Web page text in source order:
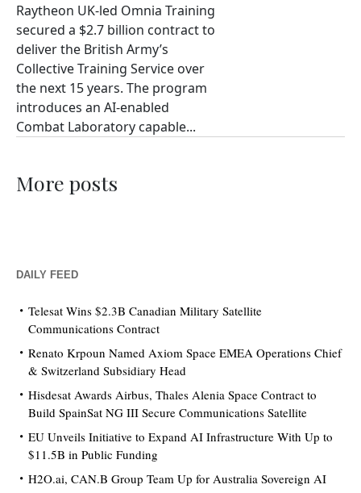
Raytheon UK-led Omnia Training
secured a $2.7 billion contract to
deliver the British Army’s
Collective Training Service over
the next 15 years. The program
introduces an AI-enabled
Combat Laboratory capable...
More posts
DAILY FEED
Telesat Wins $2.3B Canadian Military Satellite
Communications Contract
Renato Krpoun Named Axiom Space EMEA Operations Chief
& Switzerland Subsidiary Head
Hisdesat Awards Airbus, Thales Alenia Space Contract to
Build SpainSat NG III Secure Communications Satellite
EU Unveils Initiative to Expand AI Infrastructure With Up to
$11.5B in Public Funding
H2O.ai, CAN.B Group Team Up for Australia Sovereign AI